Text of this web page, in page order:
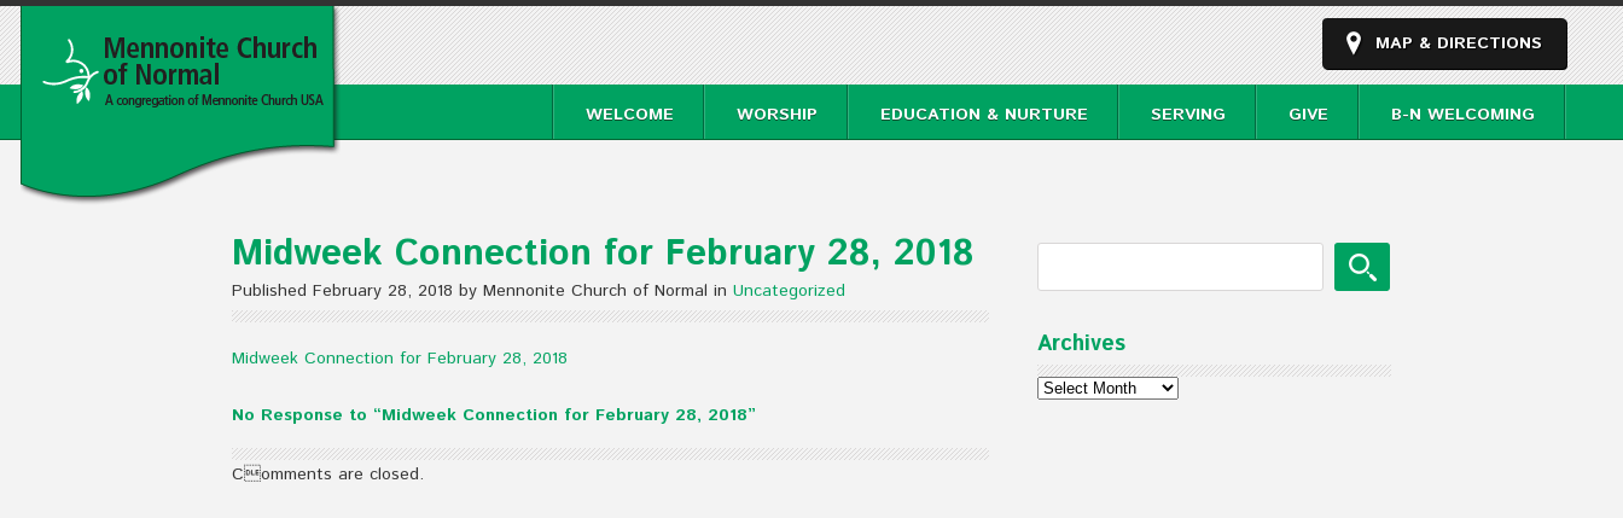
MAP & DIRECTIONS
WELCOME WORSHIP EDUCATION & NURTURE SERVING GIVE B-N WELCOMING
Midweek Connection for February 28, 2018
Published February 28, 2018 by Mennonite Church of Normal in Uncategorized
Midweek Connection for February 28, 2018
No Response to “Midweek Connection for February 28, 2018”
Comments are closed.
Archives
Archives